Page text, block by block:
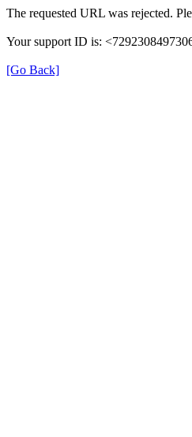
The requested URL was rejected.
Your support ID is:
[Go Back]